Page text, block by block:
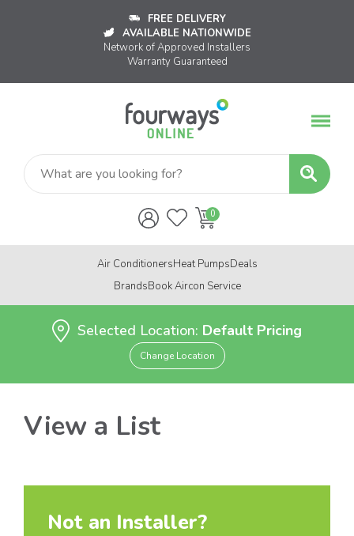
FREE DELIVERY
AVAILABLE NATIONWIDE
Network of Approved Installers
Warranty Guaranteed
Air ConditionersHeat PumpsDeals
BrandsBook Aircon Service
Selected Location: Default Pricing
Change Location
View a List
Not an Installer?